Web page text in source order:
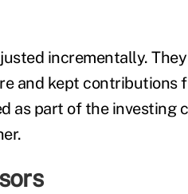
incrementally.
and kept contributions
as part of the investing